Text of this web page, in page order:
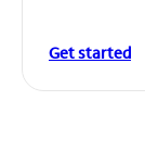
Get started